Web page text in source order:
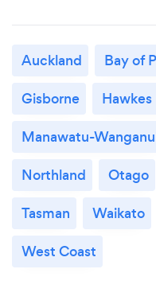
Auckland Bay of
Gisborne
Hawkes
Manawatu-
Northland
Otago
Tasman
Waikato
West Coast